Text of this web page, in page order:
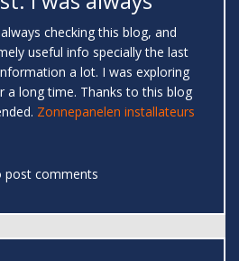
checking this blog, and
useful info specially the last
a lot. I was exploring
a long time. Thanks to this blog
Zonnepanelen installateurs
post comments